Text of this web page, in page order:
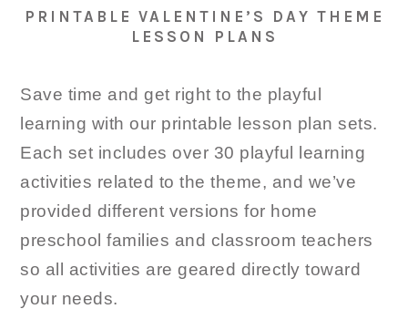
PRINTABLE VALENTINE’S DAY THEME
LESSON PLANS
Save time and get right to the playful
learning with our printable lesson plan sets.
Each set includes over 30 playful learning
activities related to the theme, and we’ve
provided different versions for home
preschool families and classroom teachers
so all activities are geared directly toward
your needs.